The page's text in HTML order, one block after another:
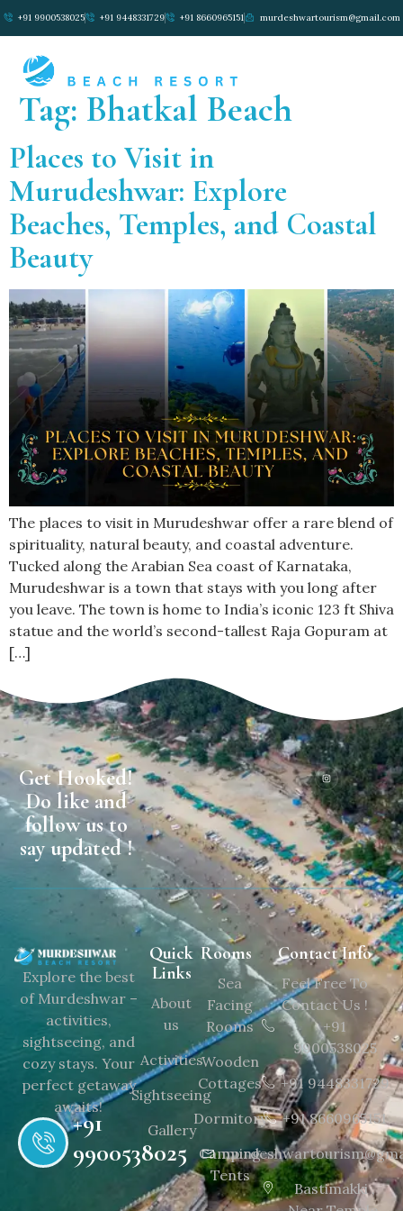
+91 9900538025 +91 9448331729 +91 8660965151 murdeshwartourism@gmail.com
Tag: Bhatkal Beach
Places to Visit in
Murudeshwar: Explore
Beaches, Temples, and Coastal
Beauty
The places to visit in Murudeshwar offer a rare blend of
spirituality, natural beauty, and coastal adventure.
Tucked along the Arabian Sea coast of Karnataka,
Murudeshwar is a town that stays with you long after
you leave. The town is home to India’s iconic 123 ft Shiva
statue and the world’s second-tallest Raja Gopuram at
[…]
Get Hooked!
Do like and
follow us to
say updated !
Explore the best
of Murdeshwar –
activities,
sightseeing, and
cozy stays. Your
perfect getaway
awaits!
+91
9900538025
Quick
Links
About
us
Activities
Sightseeing
Gallery
Rooms
Sea
Facing
Rooms
Wooden
Cottages
Dormitory
Camping
Tents
Contact Info
Feel Free To
Contact Us !
+91
9900538025
+91 9448331729
+91 8660965151
Bastimakki ,